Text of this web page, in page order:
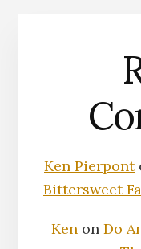
Ken Pierpont
Bittersweet
Ken on Do